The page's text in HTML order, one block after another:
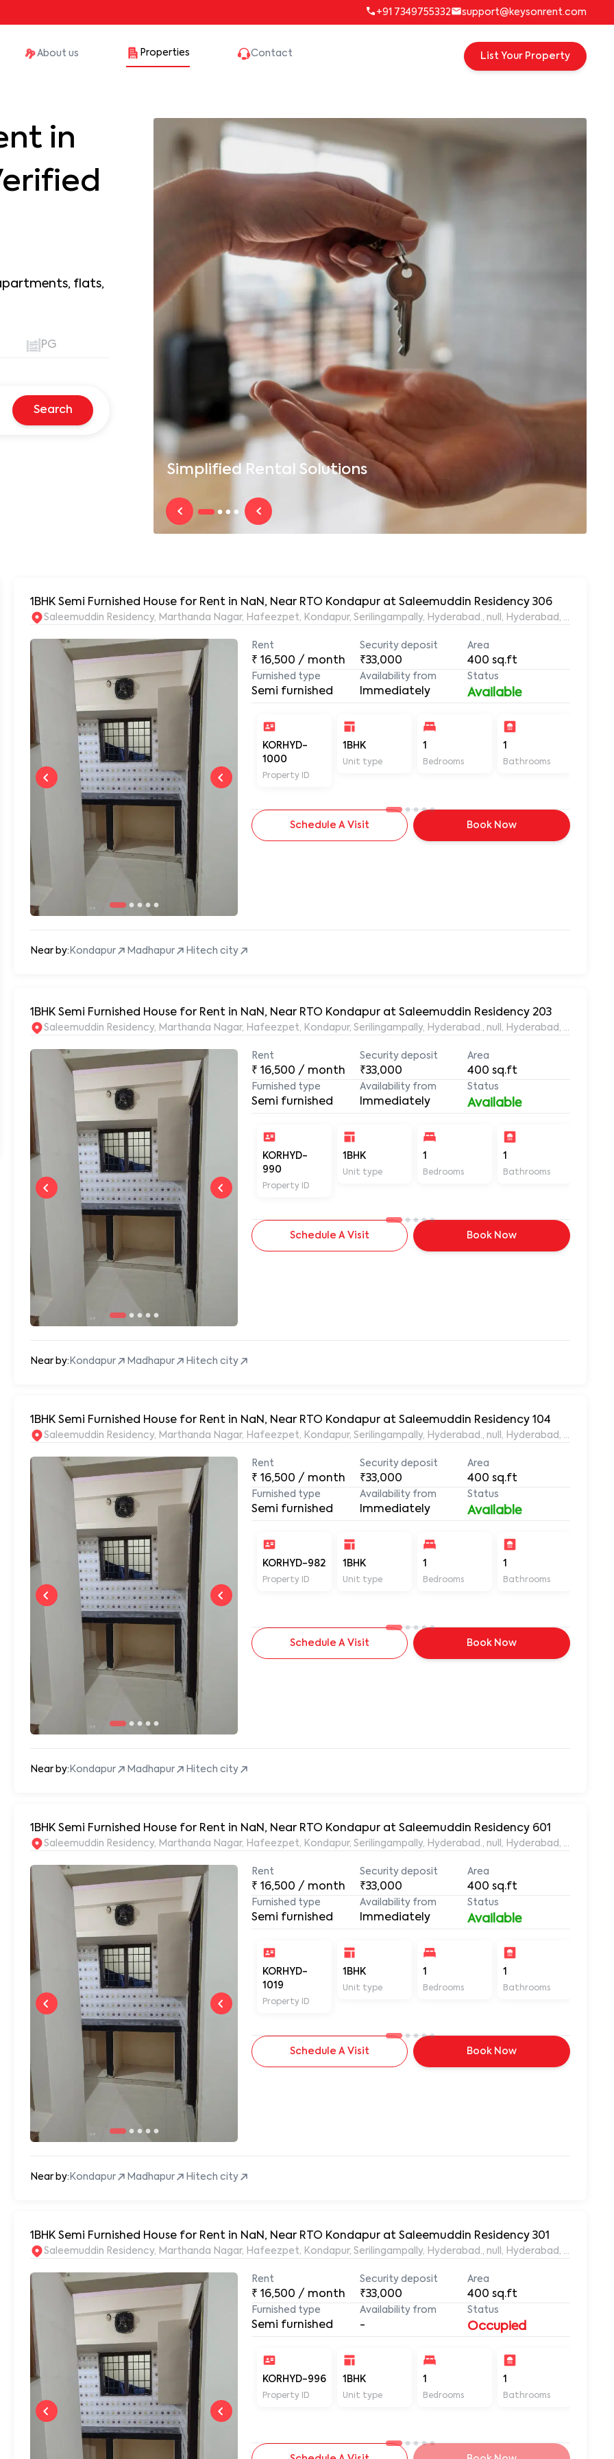
+91 7349755332 support@keysonrent.com
About us Properties Contact List Your Property
Simplified Rental Solutions
in
flats,
PG
Search
1BHK Semi Furnished House for Rent in NaN, Near RTO Kondapur at Saleemuddin Residency 306
Saleemuddin Residency, Marthanda Nagar, Hafeezpet, Kondapur, Serilingampally, Hyderabad., null, Hyderabad,
Rent
₹16,500 / month
Security deposit
₹33,000
Area
400 sq.ft
Furnished type
Semi furnished
Availability from
Immediately
Status
Available
KORHYD-
1000
Property ID
1BHK
Unit type
1
Bedrooms
1
Bathrooms
Schedule A Visit Book Now
Near by: Kondapur Madhapur Hitech city
1BHK Semi Furnished House for Rent in NaN, Near RTO Kondapur at Saleemuddin Residency 203
Saleemuddin Residency, Marthanda Nagar, Hafeezpet, Kondapur, Serilingampally, Hyderabad., null, Hyderabad,
Rent
₹16,500 / month
Security deposit
₹33,000
Area
400 sq.ft
Furnished type
Semi furnished
Availability from
Immediately
Status
Available
KORHYD-
990
Property ID
1BHK
Unit type
1
Bedrooms
1
Bathrooms
Schedule A Visit Book Now
Near by: Kondapur Madhapur Hitech city
1BHK Semi Furnished House for Rent in NaN, Near RTO Kondapur at Saleemuddin Residency 104
Saleemuddin Residency, Marthanda Nagar, Hafeezpet, Kondapur, Serilingampally, Hyderabad., null, Hyderabad,
Rent
₹16,500 / month
Security deposit
₹33,000
Area
400 sq.ft
Furnished type
Semi furnished
Availability from
Immediately
Status
Available
KORHYD-982
Property ID
1BHK
Unit type
1
Bedrooms
1
Bathrooms
Schedule A Visit Book Now
Near by: Kondapur Madhapur Hitech city
1BHK Semi Furnished House for Rent in NaN, Near RTO Kondapur at Saleemuddin Residency 601
Saleemuddin Residency, Marthanda Nagar, Hafeezpet, Kondapur, Serilingampally, Hyderabad., null, Hyderabad,
Rent
₹16,500 / month
Security deposit
₹33,000
Area
400 sq.ft
Furnished type
Semi furnished
Availability from
Immediately
Status
Available
KORHYD-
1019
Property ID
1BHK
Unit type
1
Bedrooms
1
Bathrooms
Schedule A Visit Book Now
Near by: Kondapur Madhapur Hitech city
1BHK Semi Furnished House for Rent in NaN, Near RTO Kondapur at Saleemuddin Residency 301
Saleemuddin Residency, Marthanda Nagar, Hafeezpet, Kondapur, Serilingampally, Hyderabad., null, Hyderabad,
Rent
₹16,500 / month
Security deposit
₹33,000
Area
400 sq.ft
Furnished type
Semi furnished
Availability from
-
Status
Occupied
KORHYD-996
Property ID
1BHK
Unit type
1
Bedrooms
1
Bathrooms